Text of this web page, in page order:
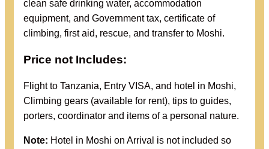
clean safe drinking water, accommodation
equipment, and Government tax, certificate of
climbing, first aid, rescue, and transfer to Moshi.
Price not Includes:
Flight to Tanzania, Entry VISA, and hotel in Moshi,
Climbing gears (available for rent), tips to guides,
porters, coordinator and items of a personal nature.
Note: Hotel in Moshi on Arrival is not included so